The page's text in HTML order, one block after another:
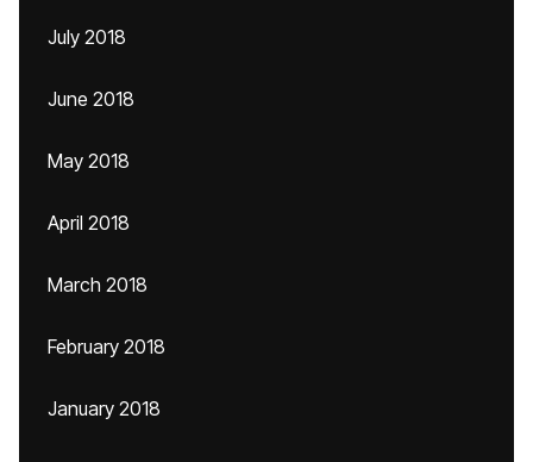
July 2018
June 2018
May 2018
April 2018
March 2018
February 2018
January 2018